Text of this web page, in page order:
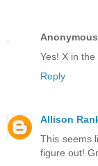
Anonymous
Yes! X in
Reply
Allison
This seems
figure out!